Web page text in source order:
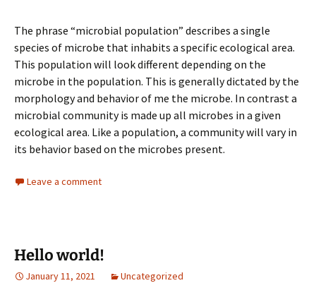
The phrase “microbial population” describes a single
species of microbe that inhabits a specific ecological area.
This population will look different depending on the
microbe in the population. This is generally dictated by the
morphology and behavior of me the microbe. In contrast a
microbial community is made up all microbes in a given
ecological area. Like a population, a community will vary in
its behavior based on the microbes present.
Leave a comment
Hello world!
January 11, 2021 Uncategorized